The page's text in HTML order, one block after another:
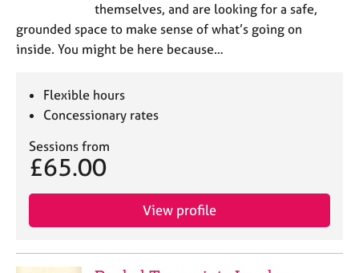
themselves, and are looking for a safe,
grounded space to make sense of what’s going on
inside. You might be here because…
Flexible hours
Concessionary rates
Sessions from
£65.00
View profile